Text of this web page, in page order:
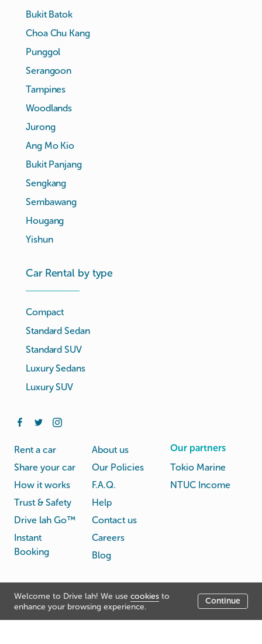
Welcome to Drive lah! We use cookies to
enhance your browsing experience.
Continue
Bukit Batok
Choa Chu Kang
Punggol
Serangoon
Tampines
Woodlands
Jurong
Ang Mo Kio
Bukit Panjang
Sengkang
Sembawang
Hougang
Yishun
Car Rental by type
Compact
Standard Sedan
Standard SUV
Luxury Sedans
Luxury SUV
Rent a car
Share your car
How it works
Trust & Safety
Drive lah Go™
Instant
Booking
About us
Our Policies
F.A.Q.
Help
Contact us
Careers
Blog
Our partners
Tokio Marine
NTUC Income
© Drive lah 2026
Rental
Agreement
Terms
Privacy
Policy